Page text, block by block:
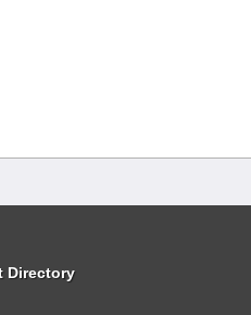
Directory